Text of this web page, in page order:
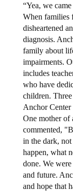
“Yea, we
When families
disheartened
diagnosis.
family about
impairments.
includes
who have
children.
Anchor Center
One mother of
commented,
in the dark,
happen, what
done. We
and future.
and hope that